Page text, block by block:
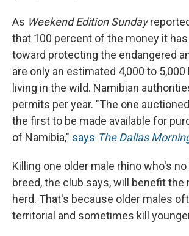
As Weekend Edition Sunday
that 100 percent of the money it
toward protecting the endangered
are only an estimated 4,000 to
living in the wild. Namibian
permits per year. "The one
the first to be made available for
of Namibia," says The Dallas
Killing one older male rhino who's
breed, the club says, will benefit the
herd. That's because older males
territorial and sometimes kill